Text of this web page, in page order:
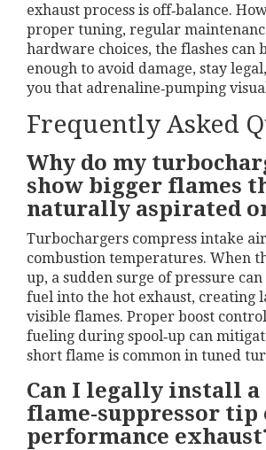
exhaust process is off‑balance.
proper tuning, regular
hardware choices, the flashes can
enough to avoid damage, stay
you that adrenaline‑pumping
Frequently Asked
Why do my
show bigger flames
naturally aspirated
Turbochargers compress intake
combustion temperatures. When
up, a sudden surge of pressure
fuel into the hot exhaust, creating
visible flames. Proper boost
fueling during spool‑up can
short flame is common in tuned
Can I legally install a
flame‑suppressor tip
performance